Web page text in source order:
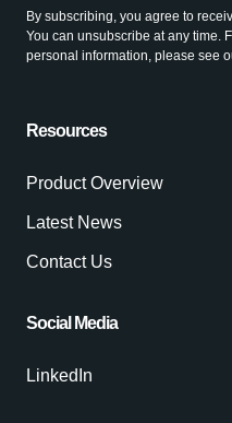
By subscribing, you agree to
You can unsubscribe at any time.
personal information, please see
Resources
Product Overview
Latest News
Contact Us
Social Media
LinkedIn